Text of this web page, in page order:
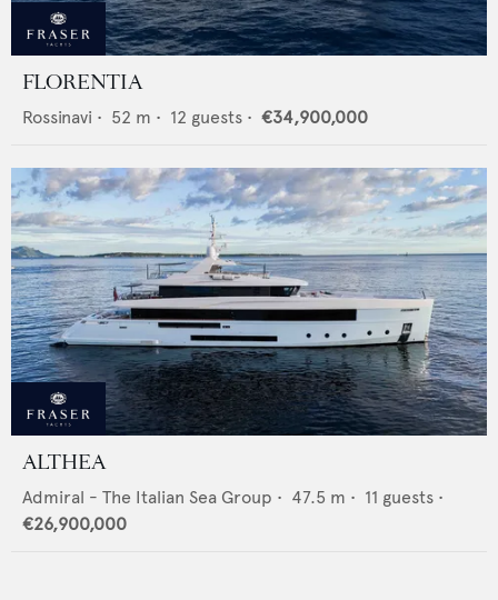
FLORENTIA
Rossinavi • 52 m • 12 guests • €34,900,000
ALTHEA
Admiral - The Italian Sea Group • 47.5 m • 11 guests •
€26,900,000